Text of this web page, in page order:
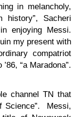
in melancholy,
history”, Sacheri
enjoying Messi.
my present with
compatriot
“a Maradona”.
channel TN that
Science”. Messi,